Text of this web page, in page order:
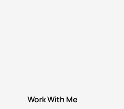
Work With Me